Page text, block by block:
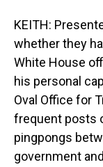
KEITH:
whether they
White House
his personal
Oval Office for
frequent posts
pingpongs
government